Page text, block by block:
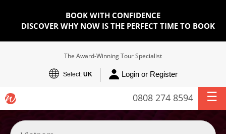
BOOK WITH CONFIDENCE
DISCOVER WHY NOW IS THE PERFECT TIME TO BOOK
The Award-Winning Tour Specialist
Select: UK Login or Register
0808 274 8594